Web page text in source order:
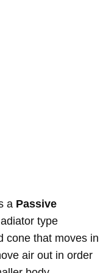
a Passive
type
cone that moves in
air out in order